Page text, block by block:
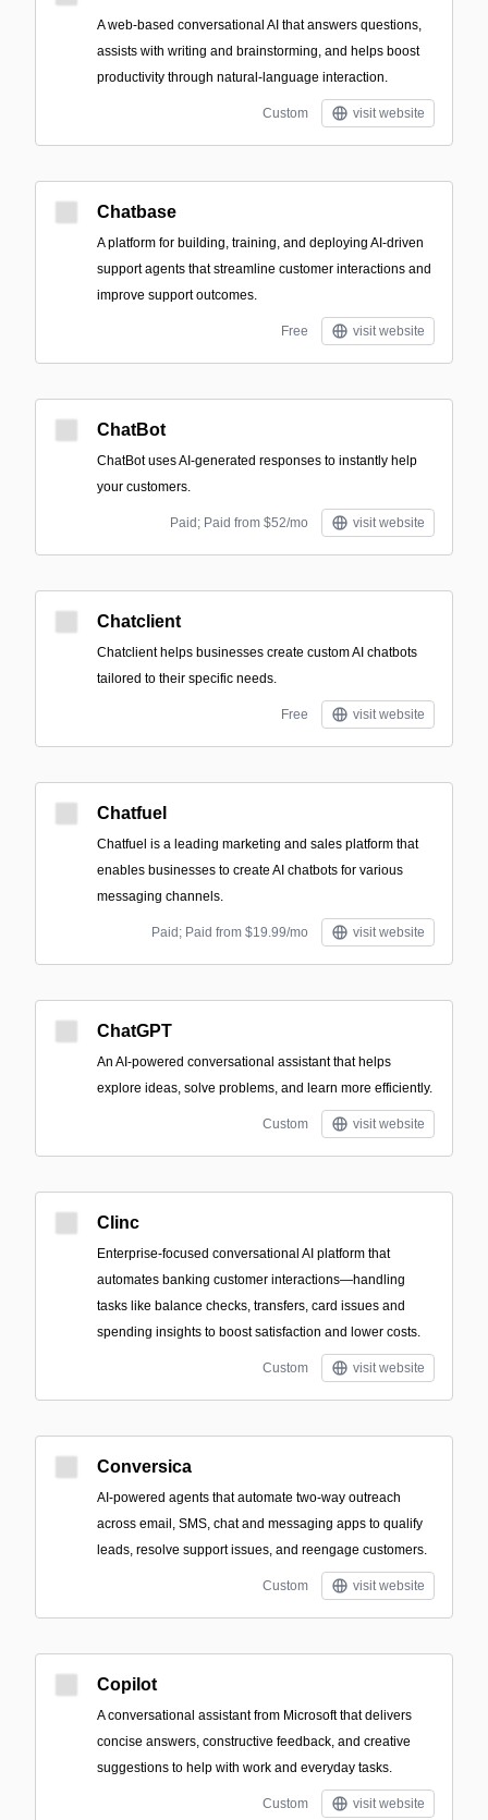
A web-based conversational AI that answers questions,
assists with writing and brainstorming, and helps boost
productivity through natural-language interaction.
Custom visit website
Chatbase
A platform for building, training, and deploying AI-driven
support agents that streamline customer interactions and
improve support outcomes.
Free visit website
ChatBot
ChatBot uses AI-generated responses to instantly help
your customers.
Paid; Paid from $52/mo visit website
Chatclient
Chatclient helps businesses create custom AI chatbots
tailored to their specific needs.
Free visit website
Chatfuel
Chatfuel is a leading marketing and sales platform that
enables businesses to create AI chatbots for various
messaging channels.
Paid; Paid from $19.99/mo visit website
ChatGPT
An AI-powered conversational assistant that helps
explore ideas, solve problems, and learn more efficiently.
Custom visit website
Clinc
Enterprise-focused conversational AI platform that
automates banking customer interactions—handling
tasks like balance checks, transfers, card issues and
spending insights to boost satisfaction and lower costs.
Custom visit website
Conversica
AI-powered agents that automate two‑way outreach
across email, SMS, chat and messaging apps to qualify
leads, resolve support issues, and reengage customers.
Custom visit website
Copilot
A conversational assistant from Microsoft that delivers
concise answers, constructive feedback, and creative
suggestions to help with work and everyday tasks.
Custom visit website